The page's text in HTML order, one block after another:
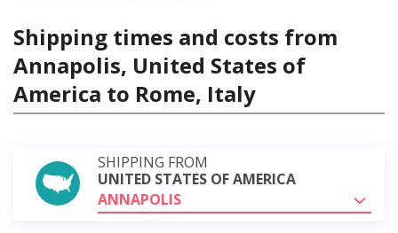
Shipping times and costs from
Annapolis, United States of
America to Rome, Italy
SHIPPING FROM
UNITED STATES OF AMERICA
ANNAPOLIS